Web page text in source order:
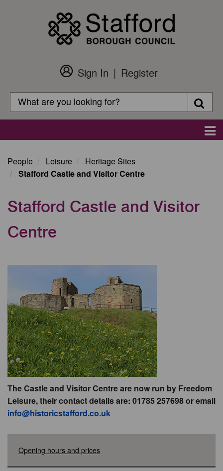
Customer
Login
Sign In
Register
Search
Search
People Leisure
Heritage Sites
Stafford Castle and Visitor Centre
Stafford Castle and Visitor
Centre
The Castle and Visitor Centre are now run by Freedom
Leisure, their contact details are: 01785 257698 or email
info@historicstafford.co.uk
Opening hours and prices